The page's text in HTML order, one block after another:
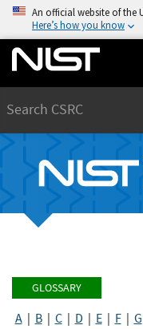
An official website of the
Here’s how you know
GLOSSARY
A| B| C| D E| F| G